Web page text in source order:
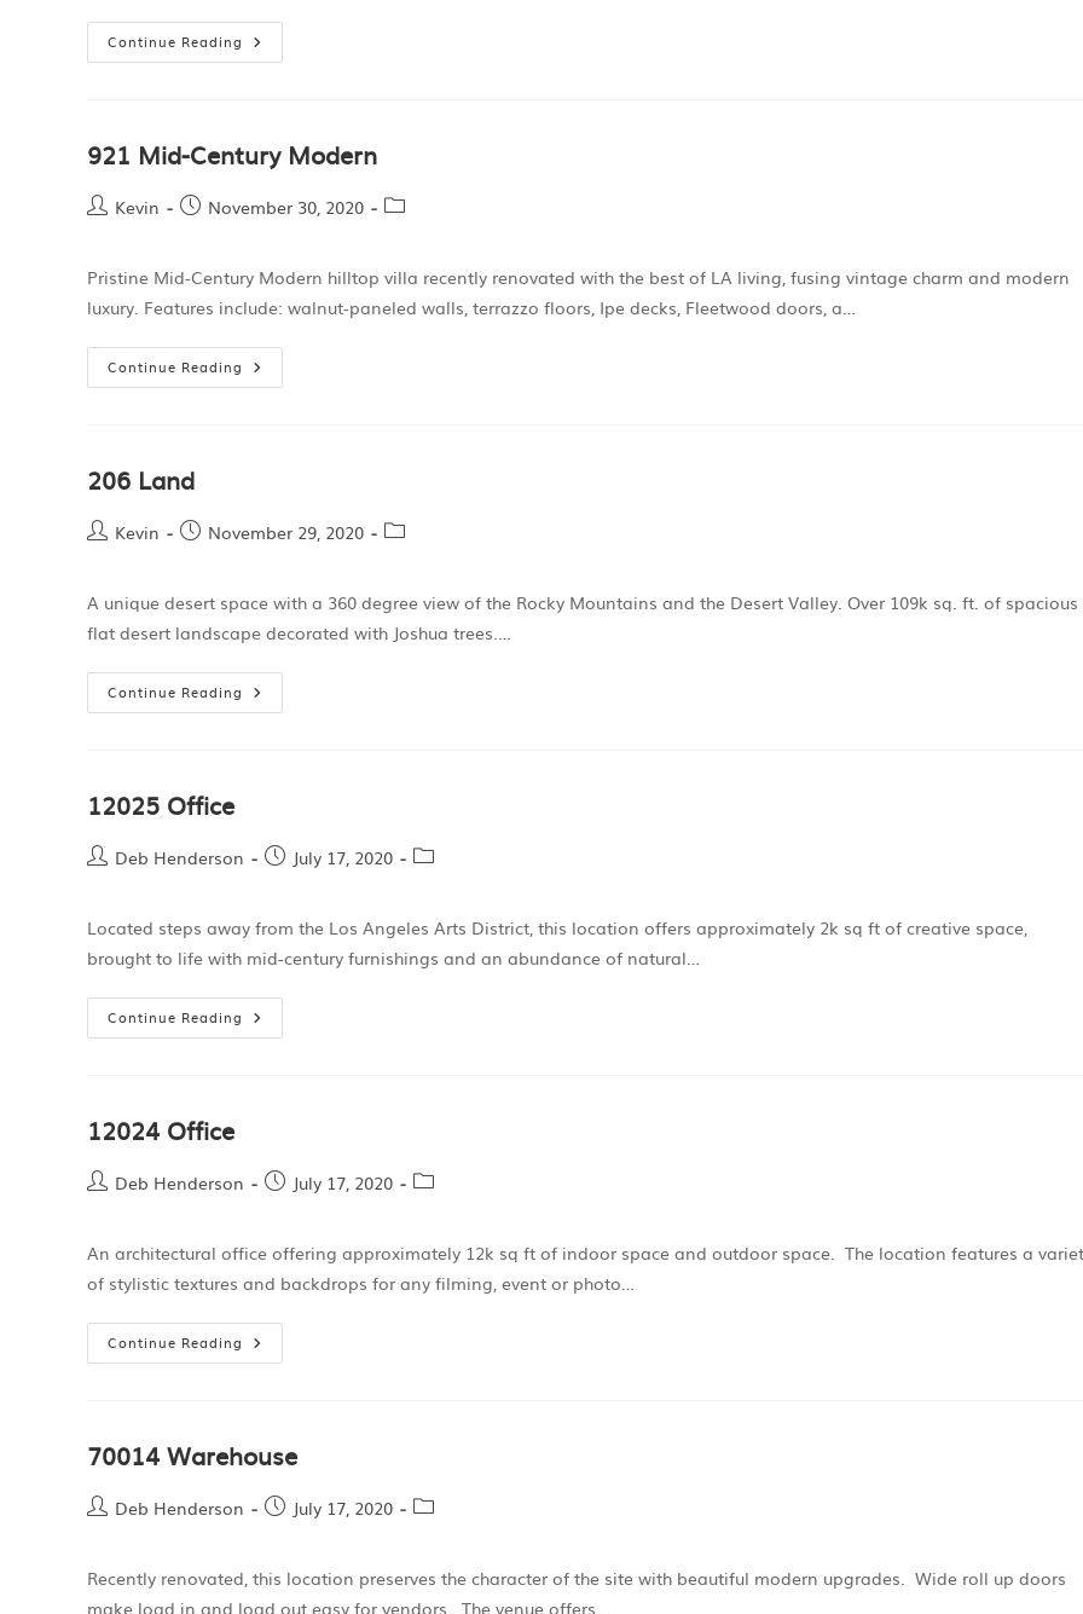
Continue Reading
921 Mid-Century Modern
Kevin November 30, 2020
Pristine Mid-Century Modern hilltop villa recently renovated with the best of LA living, fusing vintage charm and modern
luxury. Features include: walnut-paneled walls, terrazzo floors, Ipe decks, Fleetwood doors, a…
Continue Reading
206 Land
Kevin November 29, 2020
A unique desert space with a 360 degree view of the Rocky Mountains and the Desert Valley. Over 109k sq. ft. of spacious
flat desert landscape decorated with Joshua trees.…
Continue Reading
12025 Office
Deb Henderson July 17, 2020
Located steps away from the Los Angeles Arts District, this location offers approximately 2k sq ft of creative space,
brought to life with mid-century furnishings and an abundance of natural…
Continue Reading
12024 Office
Deb Henderson July 17, 2020
An architectural office offering approximately 12k sq ft of indoor space and outdoor space. The location features a
of stylistic textures and backdrops for any filming, event or photo…
Continue Reading
70014 Warehouse
Deb Henderson July 17, 2020
Recently renovated, this location preserves the character of the site with beautiful modern upgrades. Wide roll up doors
make load in and load out easy for vendors. The venue offers…